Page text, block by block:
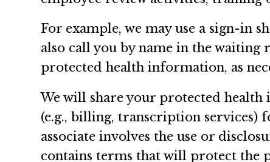
For example, we may use a sign-in
also call you by name in the waiting
protected health information, as
We will share your protected
(e.g., billing, transcription services)
associate involves the use or
contains terms that will protect the